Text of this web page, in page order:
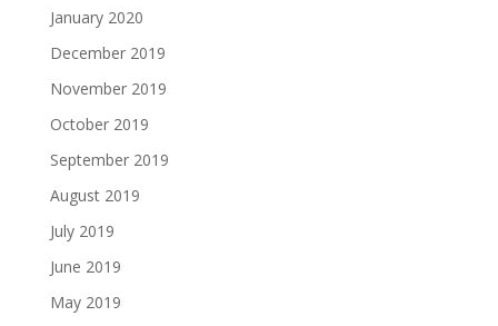
January 2020
December 2019
November 2019
October 2019
September 2019
August 2019
July 2019
June 2019
May 2019